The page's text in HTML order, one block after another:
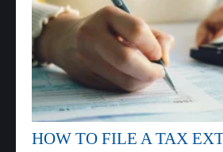
HOW TO FILE A TAX